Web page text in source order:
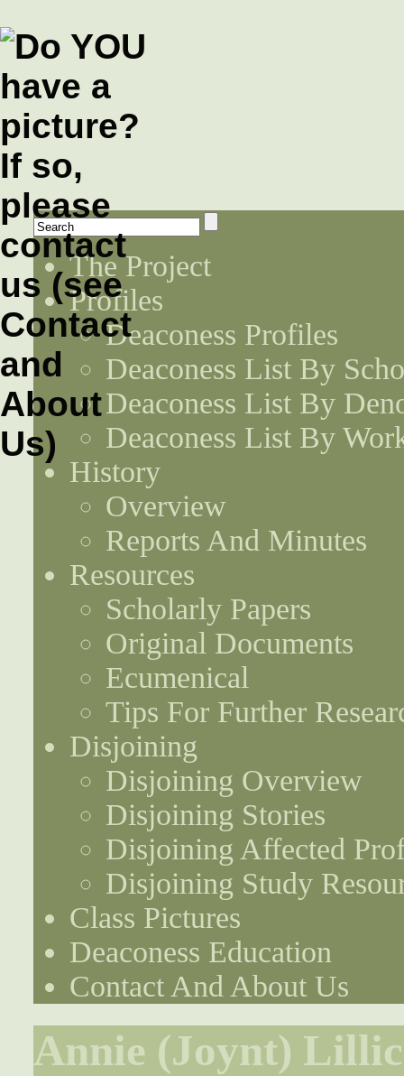
The Project
Profiles
Deaconess Profiles
Deaconess List By
Deaconess List By
Deaconess List By
History
Overview
Reports And Minutes
Resources
Scholarly Papers
Original Documents
Ecumenical
Tips For Further
Disjoining
Disjoining Overview
Disjoining Stories
Disjoining Affected
Disjoining Study
Class Pictures
Deaconess Education
Contact And About Us
Annie (Joynt)